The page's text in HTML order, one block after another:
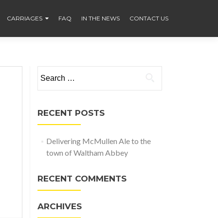
CARRIAGES FAQ IN THE NEWS CONTACT US
for:
RECENT POSTS
Delivering McMullen Ale to the
town of Waltham Abbey
RECENT COMMENTS
ARCHIVES